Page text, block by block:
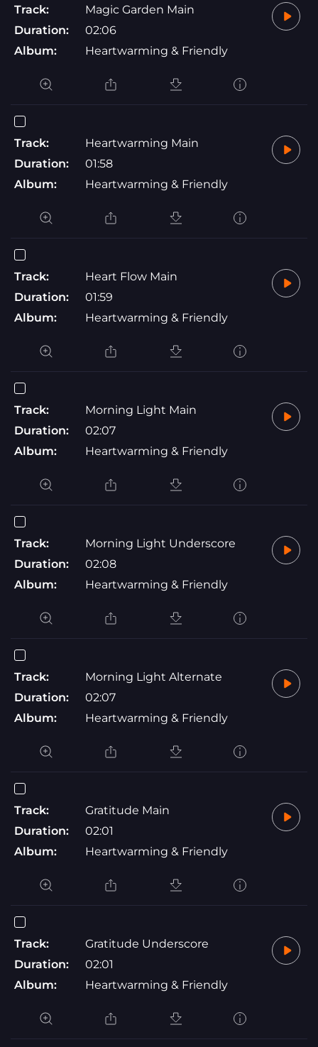
Track:
Magic Garden Main
Duration:
02:06
Album:
Heartwarming & Friendly
Track:
Heartwarming Main
Duration:
01:58
Album:
Heartwarming & Friendly
Track:
Heart Flow Main
Duration:
01:59
Album:
Heartwarming & Friendly
Track:
Morning Light Main
Duration:
02:07
Album:
Heartwarming & Friendly
Track:
Morning Light Underscore
Duration:
02:08
Album:
Heartwarming & Friendly
Track:
Morning Light Alternate
Duration:
02:07
Album:
Heartwarming & Friendly
Track:
Gratitude Main
Duration:
02:01
Album:
Heartwarming & Friendly
Track:
Gratitude Underscore
Duration:
02:01
Album:
Heartwarming & Friendly